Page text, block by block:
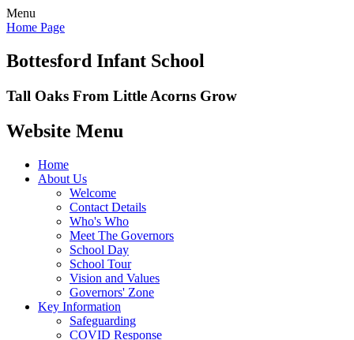
Menu
Home Page
Bottesford Infant School
Tall Oaks From Little Acorns Grow
Website Menu
Home
About Us
Welcome
Contact Details
Who's Who
Meet The Governors
School Day
School Tour
Vision and Values
Governors' Zone
Key Information
Safeguarding
COVID Response